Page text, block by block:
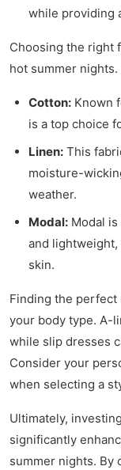
while providing
Choosing the right
hot summer
Cotton: Known
is a top choice
Linen: This
moisture-
weather.
Modal: Modal
and
skin.
Finding the perfect
your body type. A-
while slip dresses
Consider your
when selecting a
Ultimately,
significantly
summer nights. By